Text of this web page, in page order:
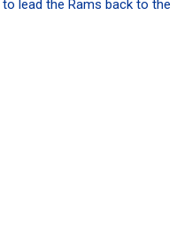
lead the Rams back to the